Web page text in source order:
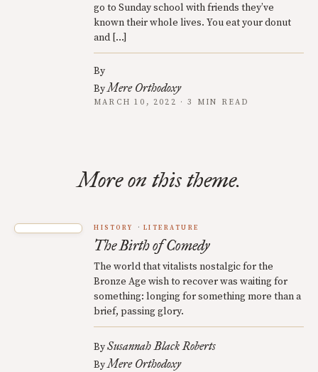
go to Sunday school with friends they’ve
known their whole lives. You eat your donut
and […]
By
ByMere Orthodoxy
MARCH 10, 2022 · 3 MIN READ
More on this theme.
HISTORY LITERATURE
The Birth of Comedy
The world that vitalists nostalgic for the
Bronze Age wish to recover was waiting for
something: longing for something more than a
brief, passing glory.
BySusannah Black Roberts
ByMere Orthodoxy